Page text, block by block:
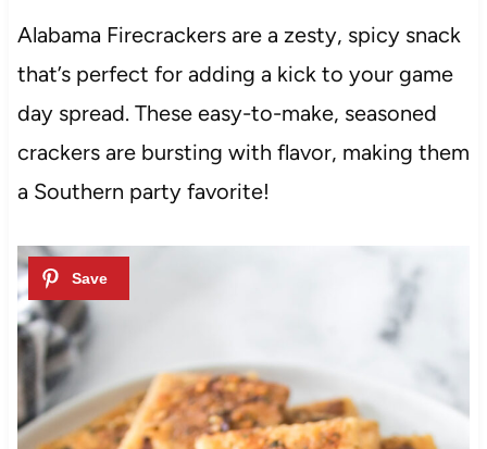
Alabama Firecrackers are a zesty, spicy snack
that’s perfect for adding a kick to your game
day spread. These easy-to-make, seasoned
crackers are bursting with flavor, making them
a Southern party favorite!